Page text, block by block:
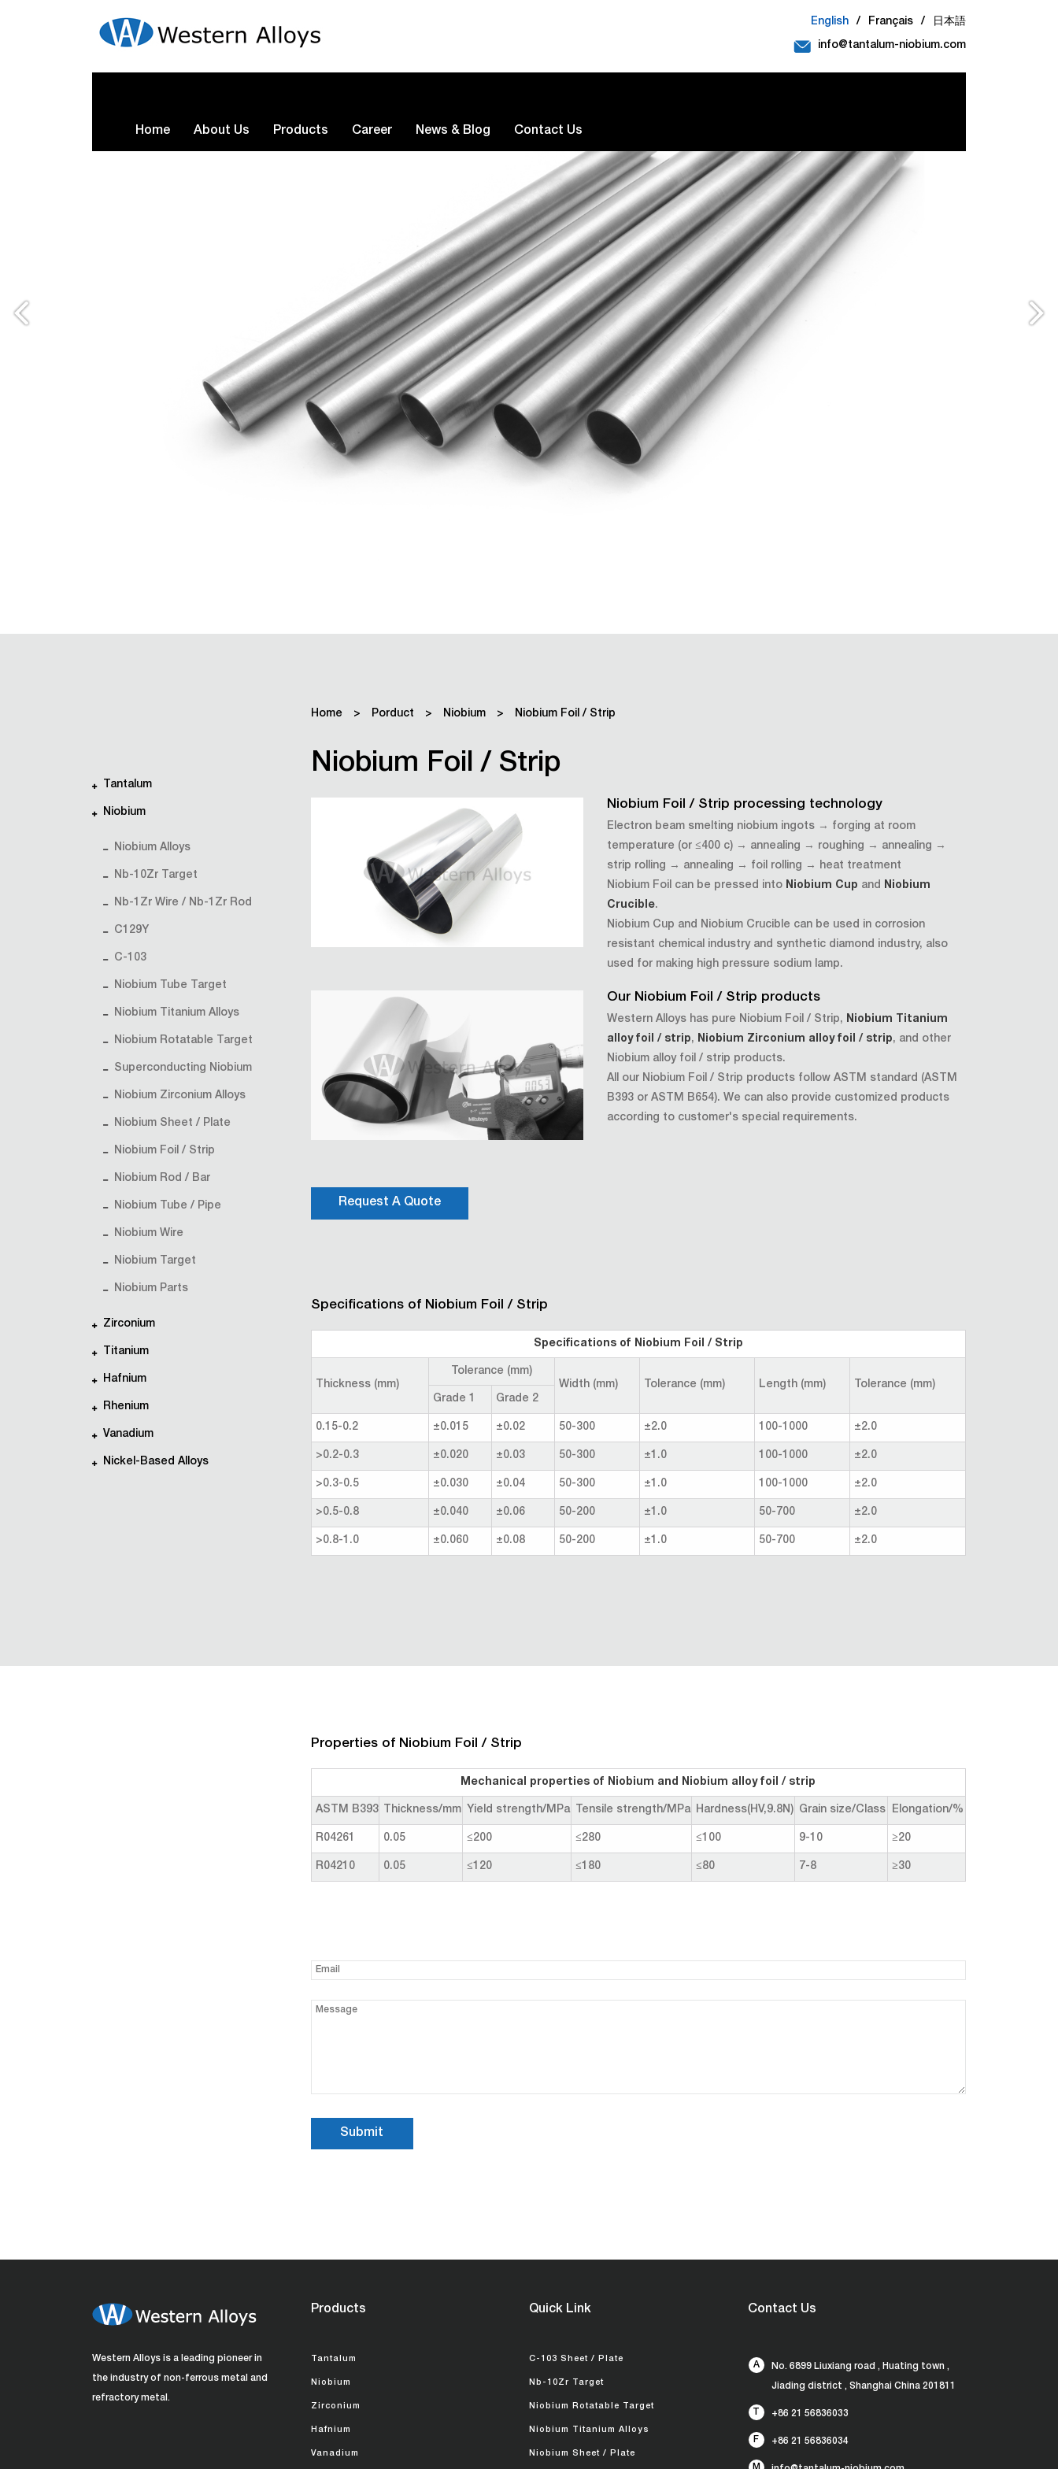
English / Français / 日本語
info@tantalum-niobium.com
Home About Us Products Career News & Blog Contact Us
Tantalum
Niobium
Niobium Alloys
Nb-10Zr Target
Nb-1Zr Wire / Nb-1Zr Rod
C129Y
C-103
Niobium Tube Target
Niobium Titanium Alloys
Niobium Rotatable Target
Superconducting Niobium
Niobium Zirconium Alloys
Niobium Sheet / Plate
Niobium Foil / Strip
Niobium Rod / Bar
Niobium Tube / Pipe
Niobium Wire
Niobium Target
Niobium Parts
Zirconium
Titanium
Hafnium
Rhenium
Vanadium
Nickel-Based Alloys
Home> Porduct > Niobium> Niobium Foil / Strip
Niobium Foil / Strip
Niobium Foil / Strip processing technology
Electron beam smelting niobium ingots → forging at room
temperature (or ≤400 c) → annealing → roughing → annealing →
strip rolling → annealing → foil rolling → heat treatment
Niobium Foil can be pressed into Niobium Cup and Niobium
Crucible.
Niobium Cup and Niobium Crucible can be used in corrosion
resistant chemical industry and synthetic diamond industry, also
used for making high pressure sodium lamp.
Our Niobium Foil / Strip products
Western Alloys has pure Niobium Foil / Strip, Niobium Titanium
alloy foil / strip, Niobium Zirconium alloy foil / strip, and other
Niobium alloy foil / strip products.
All our Niobium Foil / Strip products follow ASTM standard (ASTM
B393 or ASTM B654). We can also provide customized products
according to customer's special requirements.
Request A Quote
Specifications of Niobium Foil / Strip
Specifications of Niobium Foil / Strip
Thickness (mm)
Tolerance (mm)
Width (mm)
Tolerance (mm) Length (mm)
Tolerance (mm)
Grade 1
Grade 2
0.15-0.2 ±0.015 ±0.02 50-300 ±2.0 100-1000 ±2.0
>0.2-0.3 ±0.020 ±0.03 50-300 ±1.0 100-1000 ±2.0
>0.3-0.5 ±0.030 ±0.04 50-300 ±1.0 100-1000 ±2.0
>0.5-0.8 ±0.040 ±0.06 50-200 ±1.0 50-700 ±2.0
>0.8-1.0 ±0.060 ±0.08 50-200 ±1.0 50-700 ±2.0
Properties of Niobium Foil / Strip
Mechanical properties of Niobium and Niobium alloy foil / strip
ASTM B393 Thickness/mm Yield strength/MPa Tensile strength/MPa Hardness(HV,9.8N) Grain size/Class Elongation/%
R04261 0.05 ≤200 ≤280 ≤100 9-10 ≥20
R04210 0.05 ≤120 ≤180 ≤80 7-8 ≥30
Western Alloys is a leading pioneer in
the industry of non-ferrous metal and
refractory metal.
Products
Tantalum
Niobium
Zirconium
Hafnium
Vanadium
Quick Link
C-103 Sheet / Plate
Nb-10Zr Target
Niobium Rotatable Target
Niobium Titanium Alloys
Niobium Sheet / Plate
Contact Us
A No. 6899 Liuxiang road , Huating town ,
Jiading district , Shanghai China 201811
T +86 21 56836033
F +86 21 56836034